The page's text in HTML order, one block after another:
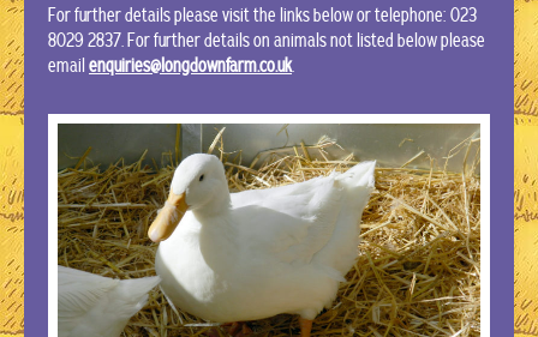
For further details please visit the links below or telephone: 023
8029 2837.For further details on animals not listed below please
emailenquiries@longdownfarm.co.uk.